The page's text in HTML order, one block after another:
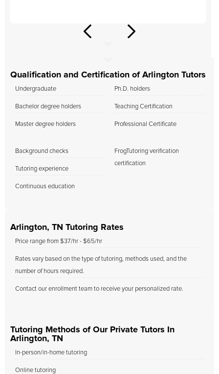
Qualification and Certification of Arlington Tutors
Undergraduate
Bachelor degree holders
Master degree holders
Ph.D. holders
Teaching Certification
Professional Certificate
Background checks
Tutoring experience
Continuous education
FrogTutoring verification
certification
Arlington, TN Tutoring Rates
Price range from $37/hr - $65/hr
Rates vary based on the type of tutoring, methods used, and the
number of hours required.
Contact our enrollment team to receive your personalized rate.
Tutoring Methods of Our Private Tutors In
Arlington, TN
In-person/in-home tutoring
Online tutoring